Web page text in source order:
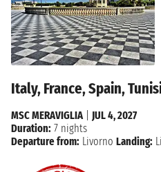
Italy, France, Spain,
MSC MERAVIGLIA| JUL 4, 2027
Duration: 7 nights
Departure from: Livorno Landing: